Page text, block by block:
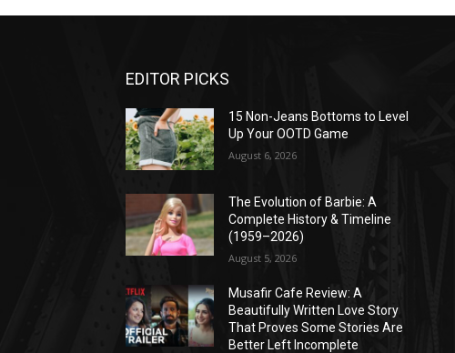
EDITOR PICKS
15 Non-Jeans Bottoms to Level
Up Your OOTD Game
August 6, 2026
The Evolution of Barbie: A
Complete History & Timeline
(1959–2026)
August 5, 2026
Musafir Cafe Review: A
Beautifully Written Love Story
That Proves Some Stories Are
Better Left Incomplete